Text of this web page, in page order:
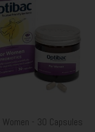
- 30 Capsules